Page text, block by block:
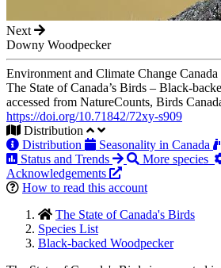
Next
Downy Woodpecker
Environment and Climate Change
The State of Canada’s Birds – Black-
accessed from NatureCounts, Birds
https://doi.org/10.71842/72xy-s909
Distribution
Distribution
Seasonality in Canada
Status and Trends
More species
Acknowledgements
How to read this account
The State of Canada's Birds
Species List
Black-backed Woodpecker